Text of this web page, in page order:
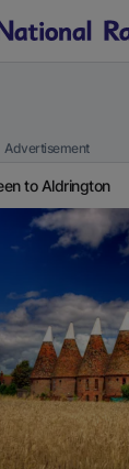
Advertisement
to Aldrington